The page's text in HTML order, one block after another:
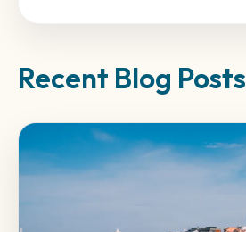
Recent Blog Posts